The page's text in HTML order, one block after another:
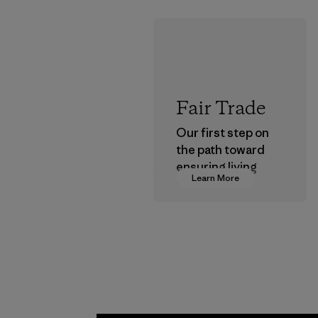
Learn More
Fair Trade
Our first step on
the path toward
ensuring living
wages in our